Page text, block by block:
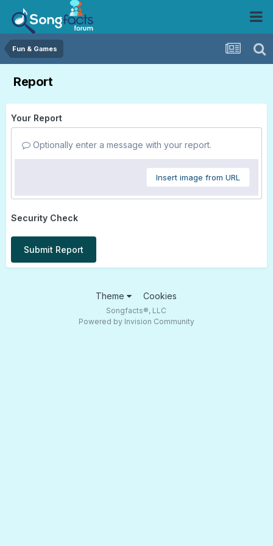
Fun & Games
Report
Your Report
Optionally enter a message with your report.
Insert image from URL
Security Check
Submit Report
Theme Cookies
Songfacts®, LLC
Powered by Invision Community